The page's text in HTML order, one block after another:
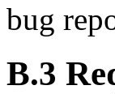
bug
B.3